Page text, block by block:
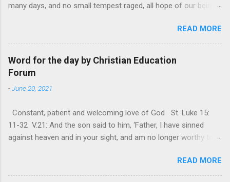
many days, and no small tempest raged, all hope of our being
summer. After night comes the dawn. And after every storm,
there comes clear open skies” so said a Scottish clergyman
from the 1600s. It’s been said, that hope can sometimes be
the most dangerous weapon. However, it’s sometimes the
loved one, something that almost feels like a terrible nightmare
in and day out no one seems to hear or see those tears that
are shed or silent cries that are made during a heartfelt
prayer. It’s a weapon difficult to carry as you see your loved
READ MORE
Word for the day by Christian Education
Forum
-June 20, 2021
Constant, patient and welcoming love of God St. Luke 15:
11-32 V.21: And the son said to him, ‘Father, I have sinned
against heaven and in your sight, and am no longer worthy to
the most frequently quoted parables that Jesus told His
disciples. The parable contains the rich mine of human virtues
READ MORE